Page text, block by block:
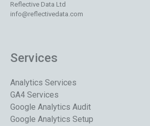
Reflective Data Ltd
info@reflectivedata.com
Services
Analytics Services
GA4 Services
Google Analytics Audit
Google Analytics Setup